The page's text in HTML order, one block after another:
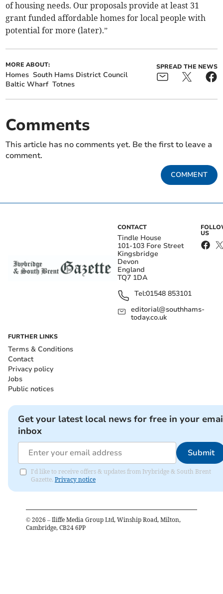
of housing needs. Our proposals provide at least 31
grant funded affordable homes for local people with
potential for more (later).”
MORE ABOUT:
Homes South Hams District Council
Baltic Wharf Totnes
SPREAD THE NEWS
Comments
This article has no comments yet. Be the first to leave a
comment.
COMMENT
CONTACT
Tindle House
101-103 Fore Street
Kingsbridge
Devon
England
TQ7 1DA
Tel:01548 853101
editorial@southhams-
today.co.uk
US
FURTHER LINKS
Terms & Conditions
Contact
Privacy policy
Jobs
Public notices
Get your latest local news for free in your
inbox
Submit
I'd like to receive offers & updates from Ivybridge & South Brent
Gazette. Privacy notice
© 2026 – Iliffe Media Group Ltd, Winship Road, Milton,
Cambridge, CB24 6PP